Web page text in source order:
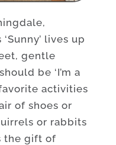
lives up
gentle
be ‘I’m a
activities
of shoes or
or rabbits
the gift of